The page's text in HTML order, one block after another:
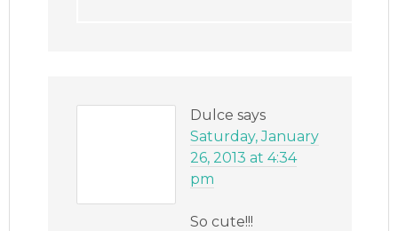
Dulce says
Saturday, January
26, 2013 at 4:34
pm
So cute!!!